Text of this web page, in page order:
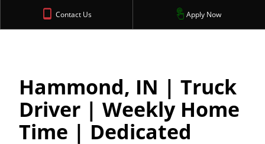
Contact Us Apply Now
Hammond, IN | Truck
Driver | Weekly Home
Time | Dedicated